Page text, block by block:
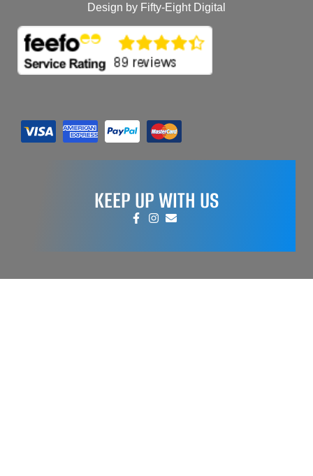
Design by Fifty-Eight Digital
KEEP UP WITH US